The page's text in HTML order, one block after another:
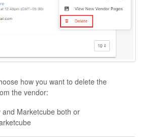
how you want to delete the
the vendor:
and Marketcube both or